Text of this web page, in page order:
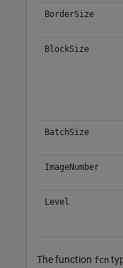
BorderSize
BlockSize
BatchSize
ImageNumber
Level
The function fcn